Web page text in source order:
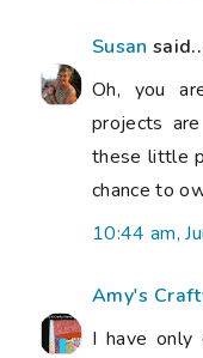
Susan
Oh, you
projects
these little
chance to
10:44 am,
Amy's
I have only